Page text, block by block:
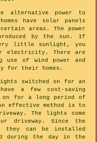
alternative power to
have solar panels
areas. The power
by the sun. If
little sunlight, you
electricity. There are
use of wind power and
for their homes.
switched on for an
a few cost-saving
for a long period of
effective method is to
The lights come
driveway. Since the
they can be installed
during the day in the